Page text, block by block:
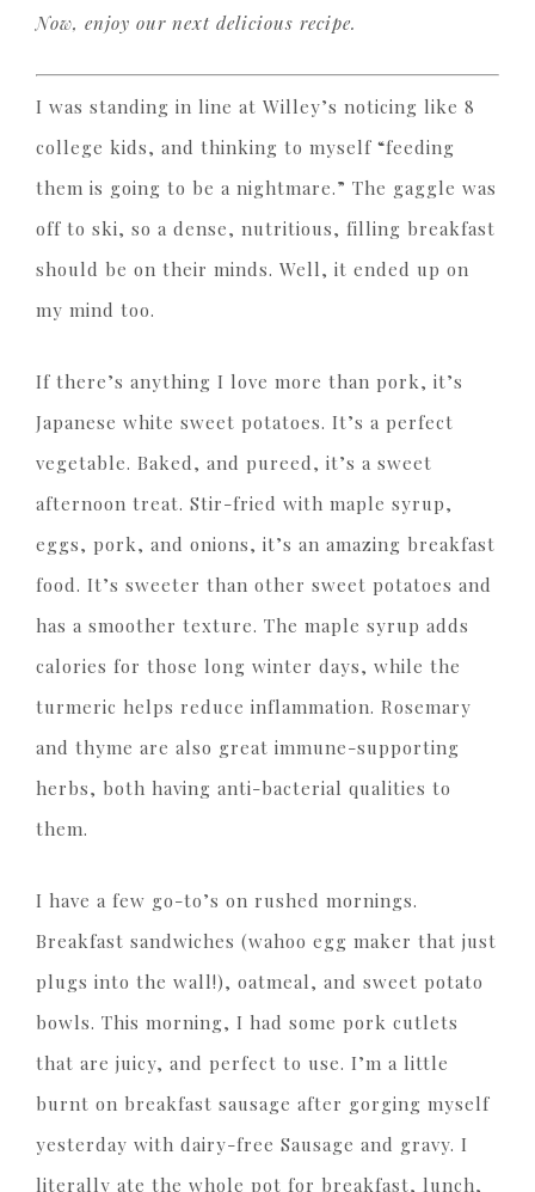
Now, enjoy our next delicious recipe.
I was standing in line at Willey’s noticing like 8
college kids, and thinking to myself “feeding
them is going to be a nightmare.” The gaggle was
off to ski, so a dense, nutritious, filling breakfast
should be on their minds. Well, it ended up on
my mind too.
If there’s anything I love more than pork, it’s
Japanese white sweet potatoes. It’s a perfect
vegetable. Baked, and pureed, it’s a sweet
afternoon treat. Stir-fried with maple syrup,
eggs, pork, and onions, it’s an amazing breakfast
food. It’s sweeter than other sweet potatoes and
has a smoother texture. The maple syrup adds
calories for those long winter days, while the
turmeric helps reduce inflammation. Rosemary
and thyme are also great immune-supporting
herbs, both having anti-bacterial qualities to
them.
I have a few go-to’s on rushed mornings.
Breakfast sandwiches (wahoo egg maker that just
plugs into the wall!), oatmeal, and sweet potato
bowls. This morning, I had some pork cutlets
that are juicy, and perfect to use. I’m a little
burnt on breakfast sausage after gorging myself
yesterday with dairy-free Sausage and gravy. I
literally ate the whole pot for breakfast, lunch,